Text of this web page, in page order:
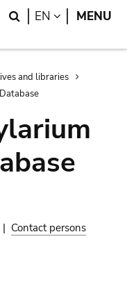
Search
EN LANGUAGE
MENU
and libraries
| Contact persons